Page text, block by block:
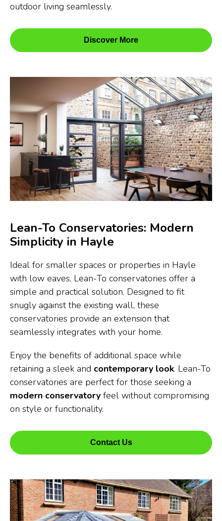
outdoor living seamlessly.
Discover More
Lean-To Conservatories: Modern
Simplicity in Hayle
Ideal for smaller spaces or properties in Hayle
with low eaves, Lean-To conservatories offer a
simple and practical solution. Designed to fit
snugly against the existing wall, these
conservatories provide an extension that
seamlessly integrates with your home.
Enjoy the benefits of additional space while
retaining a sleek and contemporary look. Lean-To
conservatories are perfect for those seeking a
modern conservatory feel without compromising
on style or functionality.
Contact Us